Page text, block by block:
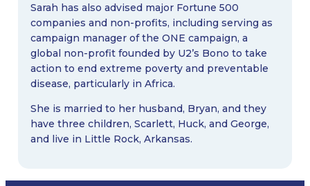
Sarah has also advised major Fortune 500
companies and non-profits, including serving as
campaign manager of the ONE campaign, a
global non-profit founded by U2’s Bono to take
action to end extreme poverty and preventable
disease, particularly in Africa.
She is married to her husband, Bryan, and they
have three children, Scarlett, Huck, and George,
and live in Little Rock, Arkansas.